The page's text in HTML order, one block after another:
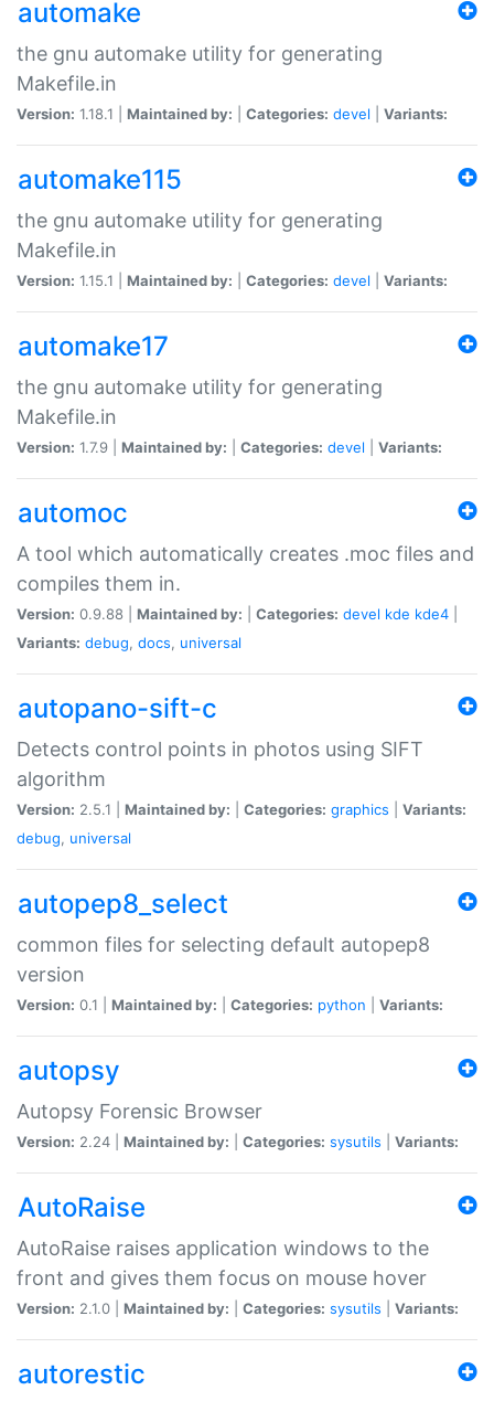
automake
the gnu automake utility for generating
Makefile.in
Version: 1.18.1 | Maintained by: Categories: devel Variants:
automake115
the gnu automake utility for generating
Makefile.in
Version: 1.15.1 | Maintained by: Categories: devel Variants:
automake17
the gnu automake utility for generating
Makefile.in
Version: 1.7.9 | Maintained by: Categories: devel Variants:
automoc
A tool which automatically creates .moc files and
compiles them in.
Version: 0.9.88 | Maintained by: Categories: devel kde kde4
Variants: debug, docs, universal
autopano-sift-c
Detects control points in photos using SIFT
algorithm
Version: 2.5.1 | Maintained by: Categories: graphics
Variants:
debug, universal
autopep8_select
common files for selecting default autopep8
version
Version: 0.1 | Maintained by: Categories: python Variants:
autopsy
Autopsy Forensic Browser
Version: 2.24 | Maintained by: Categories: sysutils Variants:
AutoRaise
AutoRaise raises application windows to the
front and gives them focus on mouse hover
Version: 2.1.0 | Maintained by: Categories: sysutils Variants:
autorestic